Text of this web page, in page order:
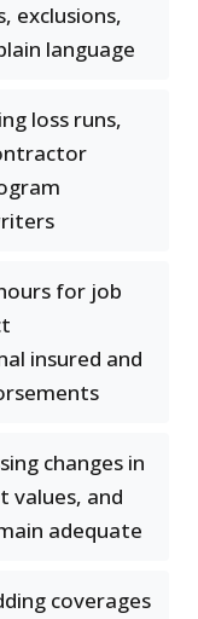
exclusions,
language
loss runs,
for job
insured and
changes in
values, and
adequate
coverages